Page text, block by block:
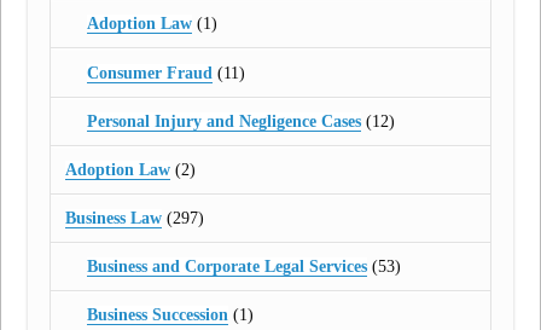
Adoption Law(1)
Consumer Fraud (11)
Personal Injury and Negligence Cases(12)
Adoption Law (2)
Business Law (297)
Business and Corporate Legal Services(53)
Business Succession(1)